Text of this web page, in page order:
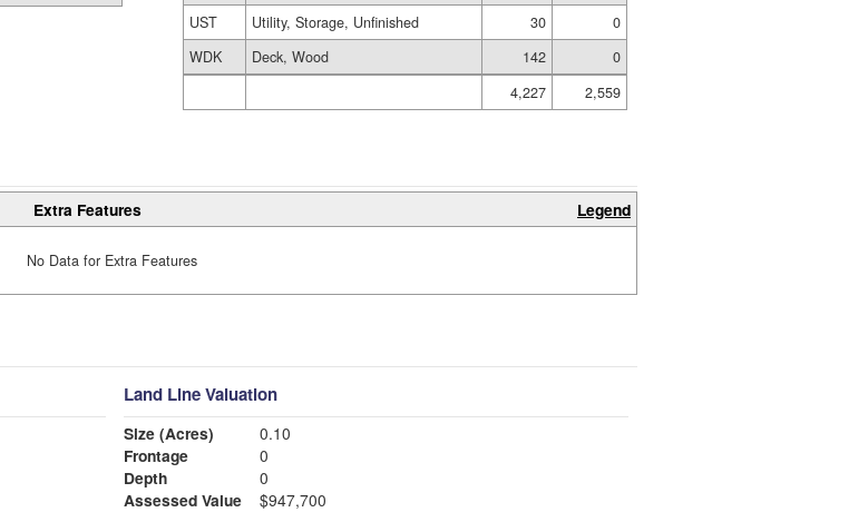
UST
Utility, Storage, Unfinished 30
0
WDK
Deck, Wood 142
0
4,227
2,559
Extra Features Legend
No Data for Extra Features
Land Line Valuation
Size (Acres)
0.10
Frontage
0
Depth
0
Assessed Value
$947,700